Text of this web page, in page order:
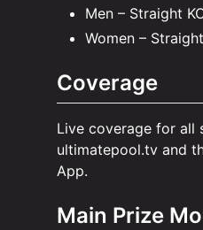
Men – Straight
Women –
Coverage
Live coverage for all
ultimatepool.tv and
App.
Main Prize